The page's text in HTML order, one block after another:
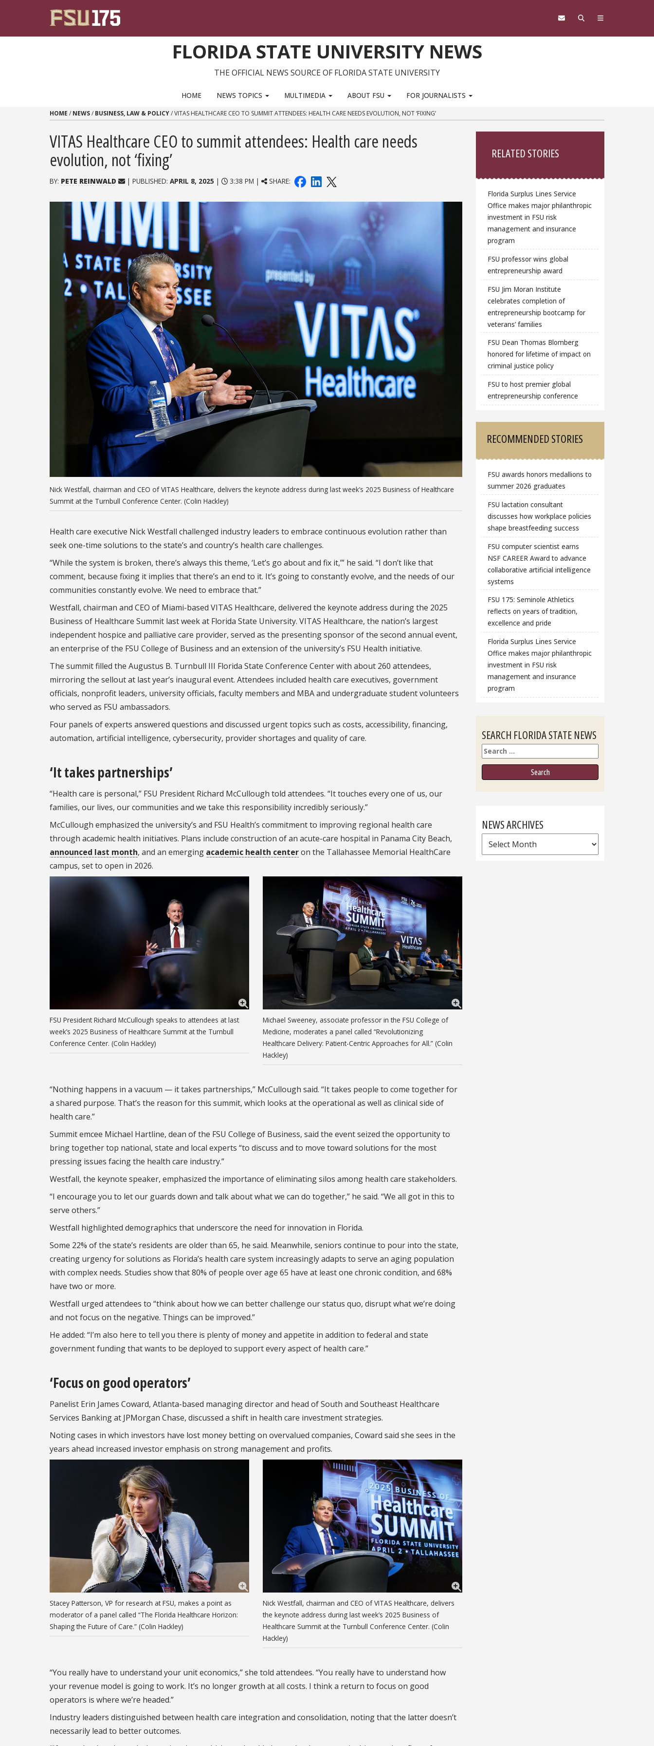
FLORIDA STATE UNIVERSITY NEWS
THE OFFICIAL NEWS SOURCE OF FLORIDA STATE UNIVERSITY
HOME NEWS TOPICS MULTIMEDIA ABOUT FSU FOR JOURNALISTS
HOME / NEWS/ BUSINESS, LAW & POLICY/VITAS HEALTHCARE CEO TO SUMMIT ATTENDEES: HEALTH CARE NEEDS EVOLUTION, NOT ‘FIXING’
VITAS Healthcare CEO to summit attendees: Health care needs
evolution, not ‘fixing’
BY: PETE REINWALD | PUBLISHED: APRIL 8, 2025 | 3:38 PM | SHARE:
Nick Westfall, chairman and CEO of VITAS Healthcare, delivers the keynote address during last week’s 2025 Business of Healthcare
Summit at the Turnbull Conference Center. (Colin Hackley)
Health care executive Nick Westfall challenged industry leaders to embrace continuous evolution rather than
seek one-time solutions to the state’s and country’s health care challenges.
“While the system is broken, there’s always this theme, ‘Let’s go about and fix it,’” he said. “I don’t like that
comment, because fixing it implies that there’s an end to it. It’s going to constantly evolve, and the needs of our
communities constantly evolve. We need to embrace that.”
Westfall, chairman and CEO of Miami-based VITAS Healthcare, delivered the keynote address during the 2025
Business of Healthcare Summit last week at Florida State University. VITAS Healthcare, the nation’s largest
independent hospice and palliative care provider, served as the presenting sponsor of the second annual event,
an enterprise of the FSU College of Business and an extension of the university’s FSU Health initiative.
The summit filled the Augustus B. Turnbull III Florida State Conference Center with about 260 attendees,
mirroring the sellout at last year’s inaugural event. Attendees included health care executives, government
officials, nonprofit leaders, university officials, faculty members and MBA and undergraduate student volunteers
who served as FSU ambassadors.
Four panels of experts answered questions and discussed urgent topics such as costs, accessibility, financing,
automation, artificial intelligence, cybersecurity, provider shortages and quality of care.
‘It takes partnerships’
“Health care is personal,” FSU President Richard McCullough told attendees. “It touches every one of us, our
families, our lives, our communities and we take this responsibility incredibly seriously.”
McCullough emphasized the university’s and FSU Health’s commitment to improving regional health care
through academic health initiatives. Plans include construction of an acute-care hospital in Panama City Beach,
announced last month, and an emerging academic health centeron the Tallahassee Memorial HealthCare
campus, set to open in 2026.
FSU President Richard McCullough speaks to attendees at last
week’s 2025 Business of Healthcare Summit at the Turnbull
Conference Center. (Colin Hackley)
Michael Sweeney, associate professor in the FSU College of
Medicine, moderates a panel called “Revolutionizing
Healthcare Delivery: Patient-Centric Approaches for All.” (Colin
Hackley)
“Nothing happens in a vacuum — it takes partnerships,” McCullough said. “It takes people to come together for
a shared purpose. That’s the reason for this summit, which looks at the operational as well as clinical side of
health care.”
Summit emcee Michael Hartline, dean of the FSU College of Business, said the event seized the opportunity to
bring together top national, state and local experts “to discuss and to move toward solutions for the most
pressing issues facing the health care industry.”
Westfall, the keynote speaker, emphasized the importance of eliminating silos among health care stakeholders.
“I encourage you to let our guards down and talk about what we can do together,” he said. “We all got in this to
serve others.”
Westfall highlighted demographics that underscore the need for innovation in Florida.
Some 22% of the state’s residents are older than 65, he said. Meanwhile, seniors continue to pour into the state,
creating urgency for solutions as Florida’s health care system increasingly adapts to serve an aging population
with complex needs. Studies show that 80% of people over age 65 have at least one chronic condition, and 68%
have two or more.
Westfall urged attendees to “think about how we can better challenge our status quo, disrupt what we’re doing
and not focus on the negative. Things can be improved.”
He added: “I’m also here to tell you there is plenty of money and appetite in addition to federal and state
government funding that wants to be deployed to support every aspect of health care.”
‘Focus on good operators’
Panelist Erin James Coward, Atlanta-based managing director and head of South and Southeast Healthcare
Services Banking at JPMorgan Chase, discussed a shift in health care investment strategies.
Noting cases in which investors have lost money betting on overvalued companies, Coward said she sees in the
years ahead increased investor emphasis on strong management and profits.
Stacey Patterson, VP for research at FSU, makes a point as
moderator of a panel called “The Florida Healthcare Horizon:
Shaping the Future of Care.” (Colin Hackley)
Nick Westfall, chairman and CEO of VITAS Healthcare, delivers
the keynote address during last week’s 2025 Business of
Healthcare Summit at the Turnbull Conference Center. (Colin
Hackley)
“You really have to understand your unit economics,” she told attendees. “You really have to understand how
your revenue model is going to work. It’s no longer growth at all costs. I think a return to focus on good
operators is where we’re headed.”
Industry leaders distinguished between health care integration and consolidation, noting that the latter doesn’t
necessarily lead to better outcomes.
RELATED STORIES
Florida Surplus Lines Service
Office makes major philanthropic
investment in FSU risk
management and insurance
program
FSU professor wins global
entrepreneurship award
FSU Jim Moran Institute
celebrates completion of
entrepreneurship bootcamp for
veterans’ families
FSU Dean Thomas Blomberg
honored for lifetime of impact on
criminal justice policy
FSU to host premier global
entrepreneurship conference
RECOMMENDED STORIES
FSU awards honors medallions to
summer 2026 graduates
FSU lactation consultant
discusses how workplace policies
shape breastfeeding success
FSU computer scientist earns
NSF CAREER Award to advance
collaborative artificial intelligence
systems
FSU 175: Seminole Athletics
reflects on years of tradition,
excellence and pride
Florida Surplus Lines Service
Office makes major philanthropic
investment in FSU risk
management and insurance
program
SEARCH FLORIDA STATE NEWS
Search
NEWS ARCHIVES
News
Archives